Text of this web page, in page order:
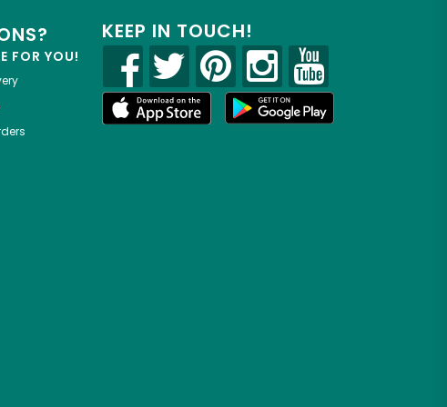
FOR YOU!
KEEP IN TOUCH!